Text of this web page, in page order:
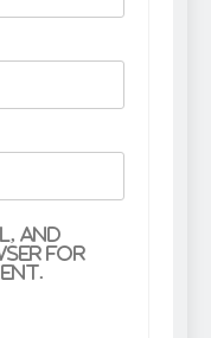
and
for